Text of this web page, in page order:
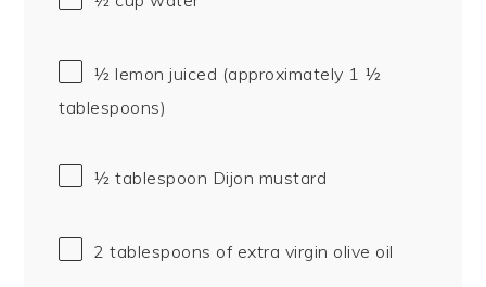
½ lemon juiced (approximately 1 ½
tablespoons)
½ tablespoon Dijon mustard
2 tablespoons of extra virgin olive oil